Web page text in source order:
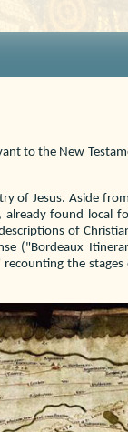
to the New
of Jesus. Aside
already found local
of
("Bordeaux
the stages